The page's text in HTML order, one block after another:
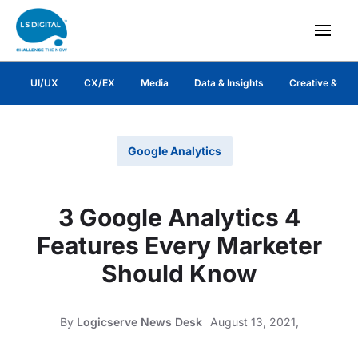
UI/UX CX/EX Media Data & Insights Creative &
Google Analytics
3 Google Analytics 4
Features Every Marketer
Should Know
By Logicserve News Desk August 13, 2021,